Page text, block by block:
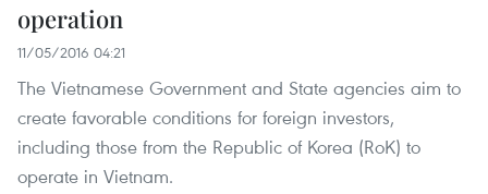
operation
11/05/2016 04:21
The Vietnamese Government and State agencies aim to
create favorable conditions for foreign investors,
including those from the Republic of Korea (RoK) to
operate in Vietnam.